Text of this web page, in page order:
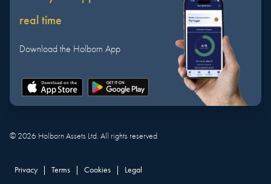
real time
Download the Holborn App
© 2026 Holborn Assets Ltd. All rights reserved
Privacy Terms Cookies Legal